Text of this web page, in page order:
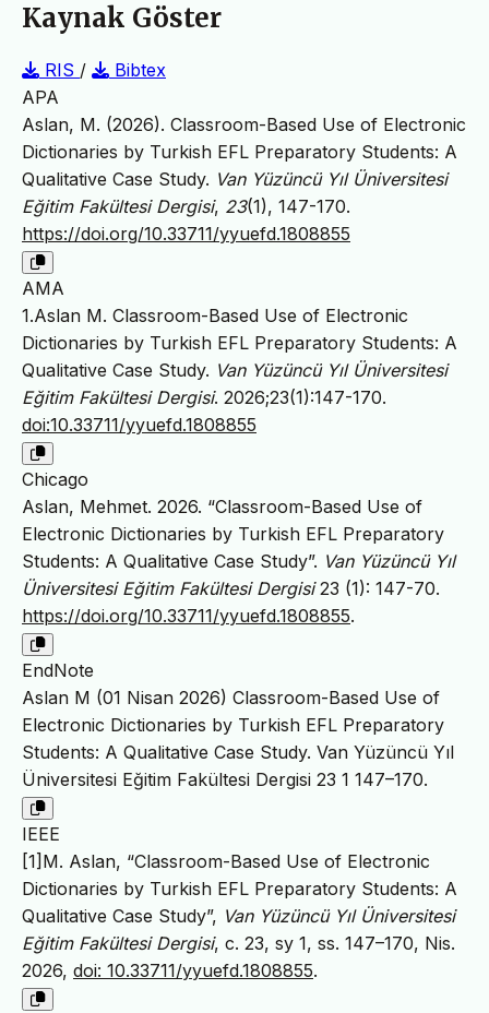
Kaynak Göster
RIS /
Bibtex
APA
Aslan, M. (2026). Classroom-Based Use of Electronic
Dictionaries by Turkish EFL Preparatory Students: A
Qualitative Case Study. Van Yüzüncü Yıl Üniversitesi
Eğitim Fakültesi Dergisi, 23(1), 147-170.
https://doi.org/10.33711/yyuefd.1808855
AMA
1.Aslan M. Classroom-Based Use of Electronic
Dictionaries by Turkish EFL Preparatory Students: A
Qualitative Case Study. Van Yüzüncü Yıl Üniversitesi
Eğitim Fakültesi Dergisi. 2026;23(1):147-170.
doi:10.33711/yyuefd.1808855
Chicago
Aslan, Mehmet. 2026. “Classroom-Based Use of
Electronic Dictionaries by Turkish EFL Preparatory
Students: A Qualitative Case Study”. Van Yüzüncü Yıl
Üniversitesi Eğitim Fakültesi Dergisi23 (1): 147-70.
https://doi.org/10.33711/yyuefd.1808855.
EndNote
Aslan M (01 Nisan 2026) Classroom-Based Use of
Electronic Dictionaries by Turkish EFL Preparatory
Students: A Qualitative Case Study. Van Yüzüncü Yıl
Üniversitesi Eğitim Fakültesi Dergisi 23 1 147–170.
IEEE
[1]M. Aslan, “Classroom-Based Use of Electronic
Dictionaries by Turkish EFL Preparatory Students: A
Qualitative Case Study”, Van Yüzüncü Yıl Üniversitesi
Eğitim Fakültesi Dergisi, c. 23, sy 1, ss. 147–170, Nis.
2026, doi: 10.33711/yyuefd.1808855.